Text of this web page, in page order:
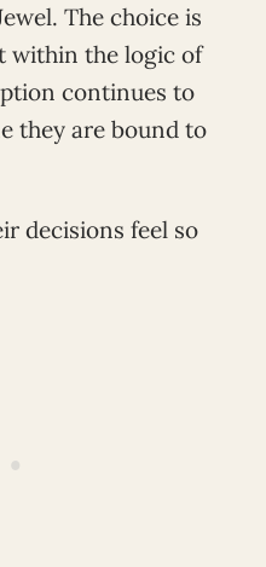
The choice is
within the logic of
continues to
they are bound to
decisions feel so